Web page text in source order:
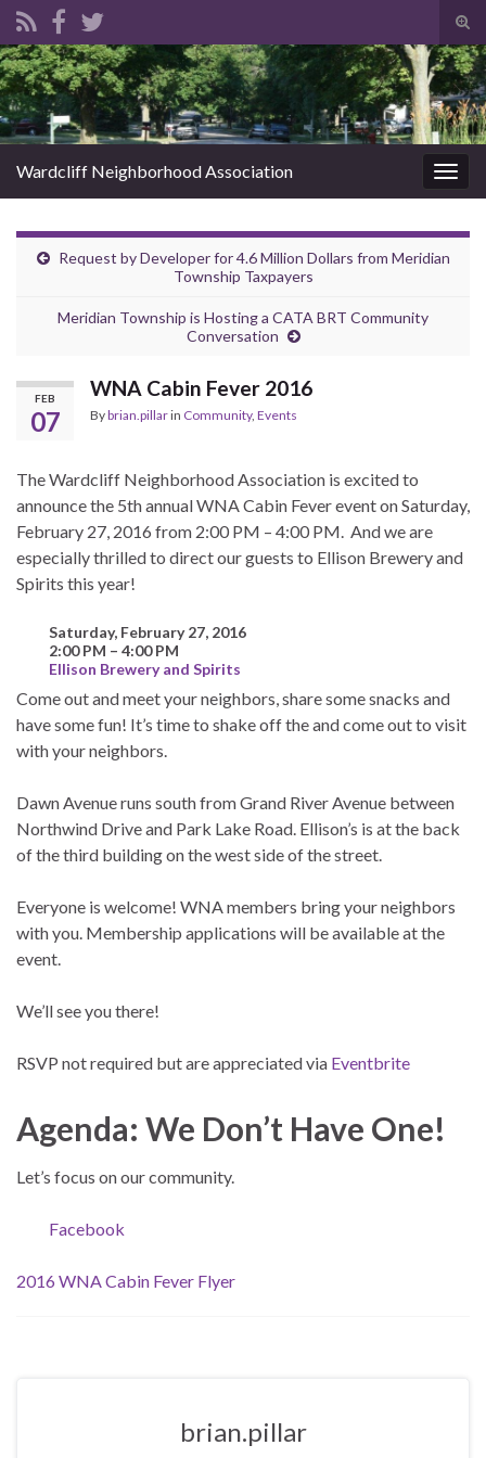
Search for:
Wardcliff Neighborhood Association
Request by Developer for 4.6 Million Dollars from Meridian
Township Taxpayers
Meridian Township is Hosting a CATA BRT Community
Conversation
FEB
07
WNA Cabin Fever 2016
Bybrian.pillarin Community, Events
The Wardcliff Neighborhood Association is excited to
announce the 5th annual WNA Cabin Fever event on Saturday,
February 27, 2016 from 2:00 PM – 4:00 PM. And we are
especially thrilled to direct our guests to Ellison Brewery and
Spirits this year!
Saturday, February 27, 2016
2:00 PM – 4:00 PM
Ellison Brewery and Spirits
Come out and meet your neighbors, share some snacks and
have some fun! It’s time to shake off the and come out to visit
with your neighbors.
Dawn Avenue runs south from Grand River Avenue between
Northwind Drive and Park Lake Road. Ellison’s is at the back
of the third building on the west side of the street.
Everyone is welcome! WNA members bring your neighbors
with you. Membership applications will be available at the
event.
We’ll see you there!
RSVP not required but are appreciated via Eventbrite
Agenda: We Don’t Have One!
Let’s focus on our community.
Facebook
2016 WNA Cabin Fever Flyer
brian.pillar